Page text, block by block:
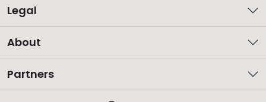
Legal
About
Partners